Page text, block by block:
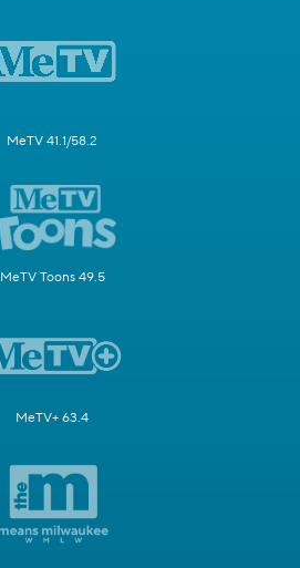
MeTV 41.1/58.2
MeTV Toons 49.5
MeTV+ 63.4